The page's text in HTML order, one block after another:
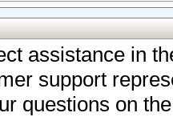
assistance in
support
questions on